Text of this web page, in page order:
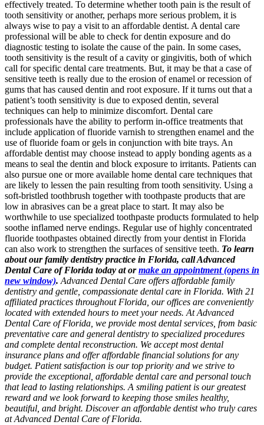
effectively treated. To determine whether tooth pain is the result of
tooth sensitivity or another, perhaps more serious problem, it is
always wise to pay a visit to an affordable dentist. A dental care
professional will be able to check for dentin exposure and do
diagnostic testing to isolate the cause of the pain. In some cases,
tooth sensitivity is the result of a cavity or gingivitis, both of which
call for specific dental care treatments. But, it may be that a case of
sensitive teeth is really due to the erosion of enamel or recession of
gums that has caused dentin and root exposure. If it turns out that a
patient’s tooth sensitivity is due to exposed dentin, several
techniques can help to minimize discomfort. Dental care
professionals have the ability to perform in-office treatments that
include application of fluoride varnish to strengthen enamel and the
use of fluoride foam or gels in conjunction with bite trays. An
affordable dentist may choose instead to apply bonding agents as a
means to seal the dentin and block exposure to irritants. Patients can
also pursue one or more available home dental care techniques that
are likely to lessen the pain resulting from tooth sensitivity. Using a
soft-bristled toothbrush together with toothpaste products that are
low in abrasives can be a great place to start. It may also be
worthwhile to use specialized toothpaste products formulated to help
soothe inflamed nerve endings. Regular use of highly concentrated
fluoride toothpastes obtained directly from your dentist in Florida
can also work to strengthen the surfaces of sensitive teeth. To learn
about our family dentistry practice in Florida, call Advanced
Dental Care of Florida today at ormake an appointment(opens in
new window). Advanced Dental Care offers affordable family
dentistry and gentle, compassionate dental care in Florida. With 21
affiliated practices throughout Florida, our offices are conveniently
located with extended hours to meet your needs. At Advanced
Dental Care of Florida, we provide most dental services, from basic
preventative care and general dentistry to specialized procedures
and complete dental reconstruction. We accept most dental
insurance plans and offer affordable financial solutions for any
budget. Patient satisfaction is our top priority and we strive to
provide the exceptional, affordable dental care and personal touch
that lead to lasting relationships. A smiling patient is our greatest
reward and we look forward to keeping those smiles healthy,
beautiful, and bright. Discover an affordable dentist who truly cares
at Advanced Dental Care of Florida.